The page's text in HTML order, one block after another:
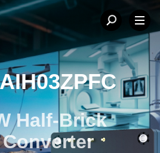
Half-Brick
Converter